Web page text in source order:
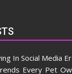
In Social Media
Every Pet